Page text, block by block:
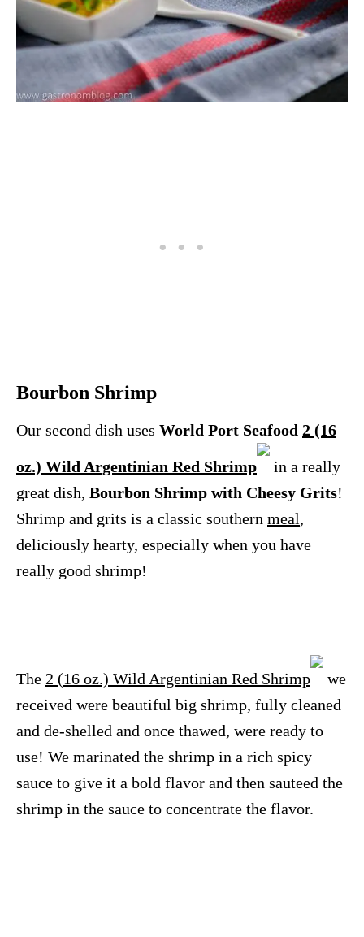
Bourbon Shrimp
Our second dish uses World Port Seafood 2 (16
oz.) Wild Argentinian Red Shrimp
in a really
great dish, Bourbon Shrimp with Cheesy Grits!
Shrimp and grits is a classic southern meal,
deliciously hearty, especially when you have
really good shrimp!
The 2 (16 oz.) Wild Argentinian Red Shrimp
we
received were beautiful big shrimp, fully cleaned
and de-shelled and once thawed, were ready to
use! We marinated the shrimp in a rich spicy
sauce to give it a bold flavor and then sauteed the
shrimp in the sauce to concentrate the flavor.